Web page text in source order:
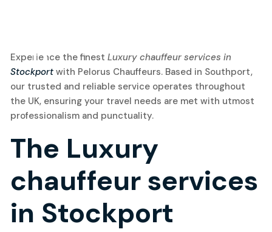
11
March, 2025
Experience the finest Luxury chauffeur services in
Stockport with Pelorus Chauffeurs. Based in Southport,
our trusted and reliable service operates throughout
the UK, ensuring your travel needs are met with utmost
professionalism and punctuality.
The Luxury
chauffeur services
in Stockport